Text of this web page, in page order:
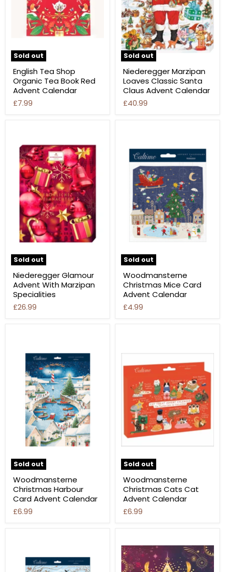
Sold out
English Tea Shop
Organic Tea Book Red
Advent Calendar
£7.99
Sold out
Niederegger Marzipan
Loaves Classic Santa
Claus Advent Calendar
£40.99
Sold out
Niederegger Glamour
Advent With Marzipan
Specialities
£26.99
Sold out
Woodmansterne
Christmas Mice Card
Advent Calendar
£4.99
Sold out
Woodmansterne
Christmas Harbour
Card Advent Calendar
£6.99
Sold out
Woodmansterne
Christmas Cats Cat
Advent Calendar
£6.99